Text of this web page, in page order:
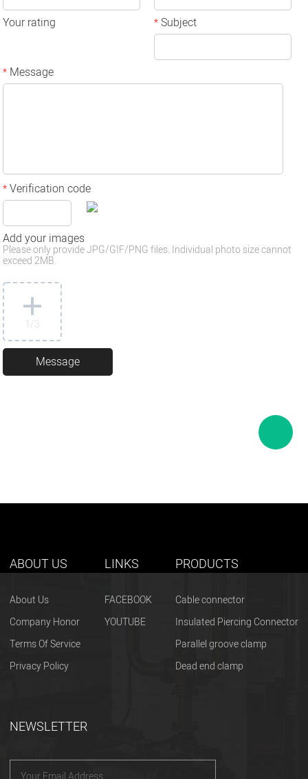
Your rating *Subject
* Message
*Verification code
Add your images
Please only provide JPG/GIF/PNG files. Individual photo size cannot
exceed 2MB.
1/3
ABOUT US
About Us
Company Honor
Terms Of Service
Privacy Policy
LINKS
FACEBOOK
YOUTUBE
PRODUCTS
Cable connector
Insulated Piercing Connector
Parallel groove clamp
Dead end clamp
NEWSLETTER